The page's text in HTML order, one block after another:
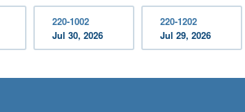
220-1002
Jul 30, 2026
220-1202
Jul 29, 2026